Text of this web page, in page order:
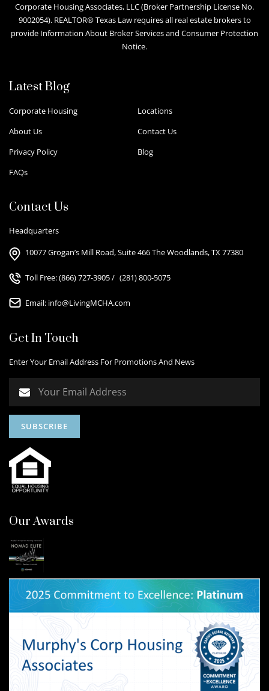
Corporate Housing Associates, LLC (Broker Partnership License No.
9002054). REALTOR® Texas Law requires all real estate brokers to
provide Information About Broker Services and Consumer Protection
Notice.
Latest Blog
Corporate Housing
Locations
About Us
Contact Us
Privacy Policy
Blog
FAQs
Contact Us
Headquarters
10077 Grogan’s Mill Road, Suite 466 The Woodlands, TX 77380
Toll Free:(866) 727-3905/ (281) 800-5075
Email: info@LivingMCHA.com
Get In Touch
Enter Your Email Address For Promotions And News
Our Awards